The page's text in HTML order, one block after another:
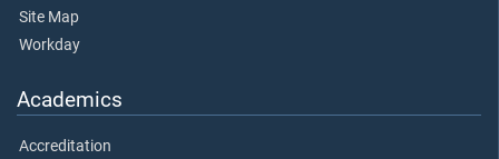
Site Map
Workday
Academics
Accreditation